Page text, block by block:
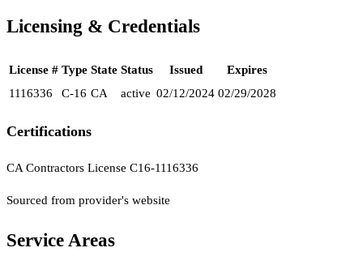
Licensing & Credentials
License # Type State Status Issued
Expires
1116336
C-16 CA active 02/12/2024 02/29/2028
Certifications
CA Contractors License C16-1116336
Sourced from provider's website
Service Areas